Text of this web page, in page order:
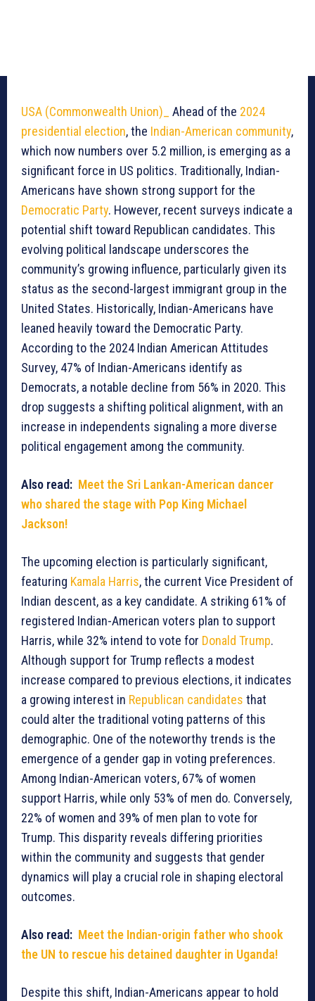
USA (Commonwealth Union)_ Ahead of the 2024
presidential election, the Indian-American community,
which now numbers over 5.2 million, is emerging as a
significant force in US politics. Traditionally, Indian-
Americans have shown strong support for the
Democratic Party. However, recent surveys indicate a
potential shift toward Republican candidates. This
evolving political landscape underscores the
community’s growing influence, particularly given its
status as the second-largest immigrant group in the
United States. Historically, Indian-Americans have
leaned heavily toward the Democratic Party.
According to the 2024 Indian American Attitudes
Survey, 47% of Indian-Americans identify as
Democrats, a notable decline from 56% in 2020. This
drop suggests a shifting political alignment, with an
increase in independents signaling a more diverse
political engagement among the community.
Also read: Meet the Sri Lankan-American dancer
who shared the stage with Pop King Michael
Jackson!
The upcoming election is particularly significant,
featuring Kamala Harris, the current Vice President of
Indian descent, as a key candidate. A striking 61% of
registered Indian-American voters plan to support
Harris, while 32% intend to vote for Donald Trump.
Although support for Trump reflects a modest
increase compared to previous elections, it indicates
a growing interest in Republican candidates that
could alter the traditional voting patterns of this
demographic. One of the noteworthy trends is the
emergence of a gender gap in voting preferences.
Among Indian-American voters, 67% of women
support Harris, while only 53% of men do. Conversely,
22% of women and 39% of men plan to vote for
Trump. This disparity reveals differing priorities
within the community and suggests that gender
dynamics will play a crucial role in shaping electoral
outcomes.
Also read: Meet the Indian-origin father who shook
the UN to rescue his detained daughter in Uganda!
Despite this shift, Indian-Americans appear to hold